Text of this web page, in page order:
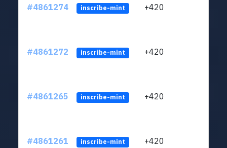
#4861274 inscribe-mint +420
#4861272 inscribe-mint +420
#4861265 inscribe-mint +420
#4861261 inscribe-mint +420